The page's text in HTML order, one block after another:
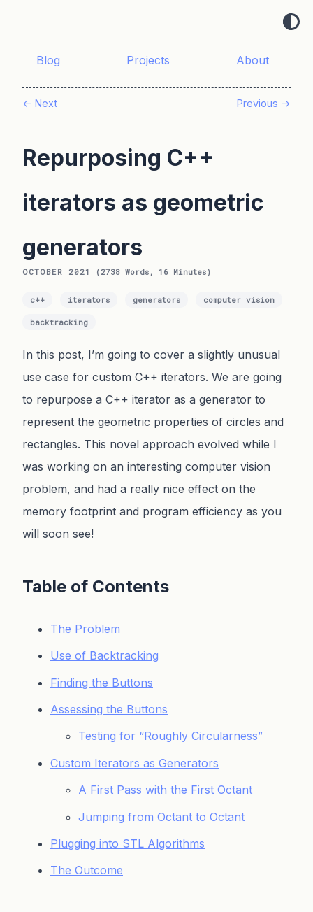
Blog Projects About
← Next Previous →
Repurposing C++
iterators as geometric
generators
OCTOBER 2021 (2738 Words, 16 Minutes)
c++ iterators generators computer vision
backtracking
In this post, I’m going to cover a slightly unusual
use case for custom C++ iterators. We are going
to repurpose a C++ iterator as a generator to
represent the geometric properties of circles and
rectangles. This novel approach evolved while I
was working on an interesting computer vision
problem, and had a really nice effect on the
memory footprint and program efficiency as you
will soon see!
Table of Contents
The Problem
Use of Backtracking
Finding the Buttons
Assessing the Buttons
Testing for “Roughly Circularness”
Custom Iterators as Generators
A First Pass with the First Octant
Jumping from Octant to Octant
Plugging into STL Algorithms
The Outcome